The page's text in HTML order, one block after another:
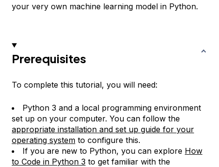
your very own machine learning model in Python.
Prerequisites
To complete this tutorial, you will need:
Python 3 and a local programming environment
set up on your computer. You can follow the
appropriate installation and set up guide for your
operating system to configure this.
If you are new to Python, you can explore How
to Code in Python 3 to get familiar with the